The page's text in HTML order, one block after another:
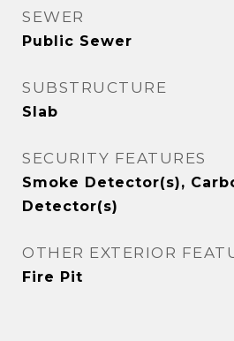
SEWER
Public Sewer
SUBSTRUCTURE
Slab
SECURITY FEATURES
Smoke Detector(s),
Detector(s)
OTHER EXTERIOR
Fire Pit